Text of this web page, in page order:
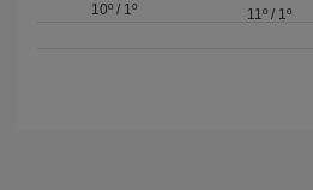
10º / 1º
11º/ 1º